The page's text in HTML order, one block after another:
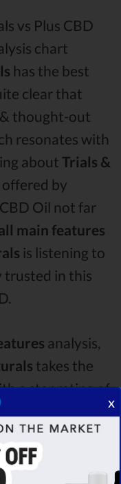
vs Plus CBD
chart
has the best
clear that
thought-out
resonates with
about Trials &
offered by
Oil not far
main features
is listening to
trusted in this
analysis,
takes the
a star rating of
Oil
Lastly, in
third one is
After analysing
x